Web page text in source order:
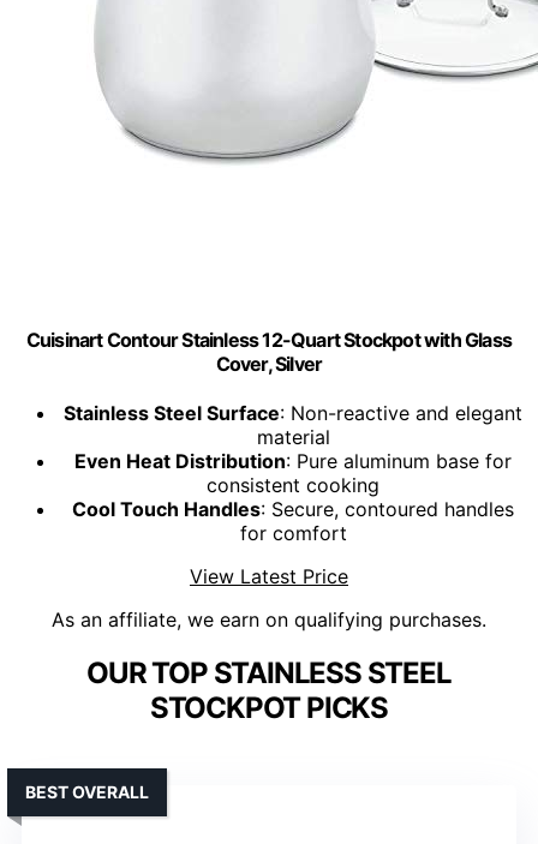
Cuisinart Contour Stainless 12-Quart Stockpot with Glass
Cover, Silver
Stainless Steel Surface: Non-reactive and elegant
material
Even Heat Distribution: Pure aluminum base for
consistent cooking
Cool Touch Handles: Secure, contoured handles
for comfort
View Latest Price
As an affiliate, we earn on qualifying purchases.
OUR TOP STAINLESS STEEL
STOCKPOT PICKS
BEST OVERALL